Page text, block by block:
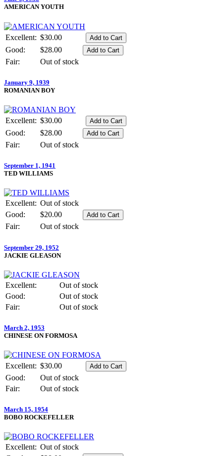
AMERICAN YOUTH
Excellent: $30.00
Good:
$28.00
Fair:
Out of stock
January 9, 1939
ROMANIAN BOY
Excellent: $30.00
Good:
$28.00
Fair:
Out of stock
September 1, 1941
TED WILLIAMS
Excellent: Out of stock
Good:
$20.00
Fair:
Out of stock
September 29, 1952
JACKIE GLEASON
Excellent:
Out of stock
Good:
Out of stock
Fair:
Out of stock
March 2, 1953
CHINESE ON FORMOSA
Excellent: $30.00
Good:
Out of stock
Fair:
Out of stock
March 15, 1954
BOBO ROCKEFELLER
Excellent: Out of stock